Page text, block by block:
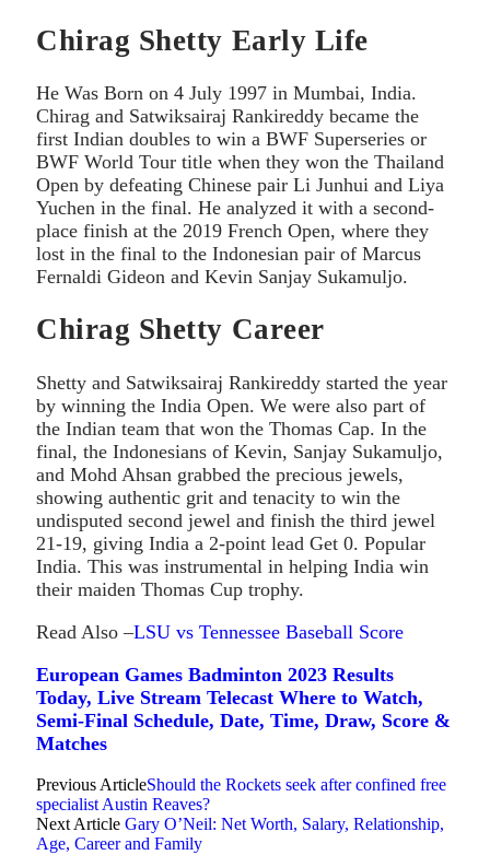
Chirag Shetty Early Life
He Was Born on 4 July 1997 in Mumbai, India.
Chirag and Satwiksairaj Rankireddy became the
first Indian doubles to win a BWF Superseries or
BWF World Tour title when they won the Thailand
Open by defeating Chinese pair Li Junhui and Liya
Yuchen in the final. He analyzed it with a second-
place finish at the 2019 French Open, where they
lost in the final to the Indonesian pair of Marcus
Fernaldi Gideon and Kevin Sanjay Sukamuljo.
Chirag Shetty Career
Shetty and Satwiksairaj Rankireddy started the year
by winning the India Open. We were also part of
the Indian team that won the Thomas Cap. In the
final, the Indonesians of Kevin, Sanjay Sukamuljo,
and Mohd Ahsan grabbed the precious jewels,
showing authentic grit and tenacity to win the
undisputed second jewel and finish the third jewel
21-19, giving India a 2-point lead Get 0. Popular
India. This was instrumental in helping India win
their maiden Thomas Cup trophy.
Read Also –LSU vs Tennessee Baseball Score
European Games Badminton 2023 Results
Today, Live Stream Telecast Where to Watch,
Semi-Final Schedule, Date, Time, Draw, Score &
Matches
Previous ArticleShould the Rockets seek after confined free
specialist Austin Reaves?
Next Article Gary O’Neil: Net Worth, Salary, Relationship,
Age, Career and Family